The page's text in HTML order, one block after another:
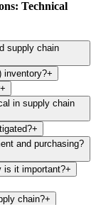
Technical
supply chain
inventory?+
+
in supply chain
+
and purchasing?
is it important?+
chain?+